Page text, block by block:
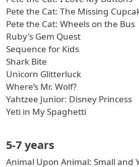
Pete the Cat: The Missing
Pete the Cat: Wheels on the Bus
Ruby's Gem Quest
Sequence for Kids
Shark Bite
Unicorn Glitterluck
Where’s Mr. Wolf?
Yahtzee Junior: Disney Princess
Yeti in My Spaghetti
5-7 years
Animal Upon Animal: Small and